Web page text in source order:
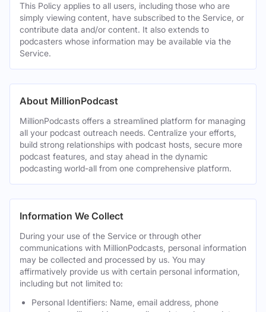
This Policy applies to all users, including those who are
simply viewing content, have subscribed to the Service, or
contribute data and/or content. It also extends to
podcasters whose information may be available via the
Service.
About MillionPodcast
MillionPodcasts offers a streamlined platform for managing
all your podcast outreach needs. Centralize your efforts,
build strong relationships with podcast hosts, secure more
podcast features, and stay ahead in the dynamic
podcasting world-all from one comprehensive platform.
Information We Collect
During your use of the Service or through other
communications with MillionPodcasts, personal information
may be collected and processed by us. You may
affirmatively provide us with certain personal information,
including but not limited to:
Personal Identifiers: Name, email address, phone